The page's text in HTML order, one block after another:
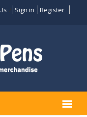
Sign in Register